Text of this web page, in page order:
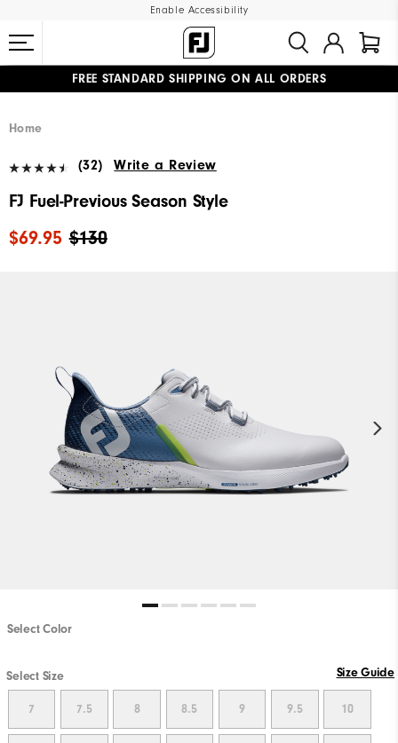
Enable Accessibility
FREE STANDARD SHIPPING ON ALL ORDERS
Home
(32) Write a Review
FJ Fuel-Previous Season Style
$130
$69.95
Select Color
Select Size Size Guide
7 7.5 8 8.5 9 9.5 10